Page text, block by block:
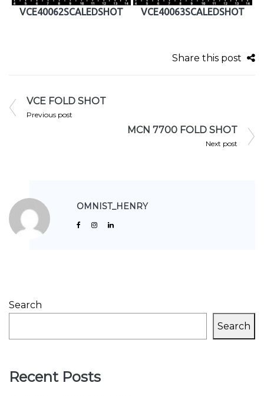
VCE40062SCALEDSHOT VCE40063SCALEDSHOT
Share this post
VCE FOLD SHOT
Previous post
MCN 7700 FOLD SHOT
Next post
OMNIST_HENRY
Search
Search
Recent Posts